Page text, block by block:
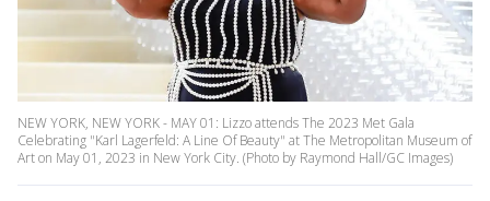
NEW YORK, NEW YORK - MAY 01: Lizzo attends The 2023 Met Gala
Celebrating "Karl Lagerfeld: A Line Of Beauty" at The Metropolitan Museum of
Art on May 01, 2023 in New York City. (Photo by Raymond Hall/GC Images)